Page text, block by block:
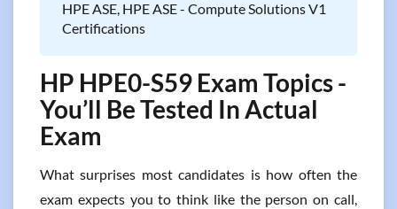
HPE ASE, HPE ASE - Compute Solutions V1
Certifications
HP HPE0-S59 Exam Topics -
You’ll Be Tested In Actual
Exam
What surprises most candidates is how often the
exam expects you to think like the person on call,